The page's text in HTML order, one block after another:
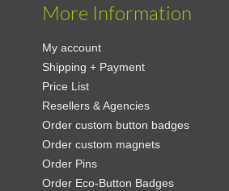
More Information
My account
Shipping + Payment
Price List
Resellers & Agencies
Order custom button badges
Order custom magnets
Order Pins
Order Eco-Button Badges